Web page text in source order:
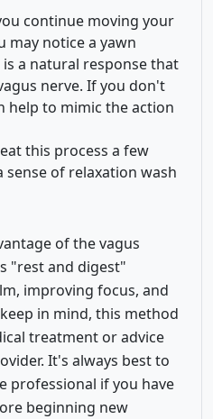
continue moving your
may notice a yawn
a natural response that
nerve. If you don't
help to mimic the action
this process a few
of relaxation wash
of the vagus
"rest and digest"
improving focus, and
in mind, this method
treatment or advice
It's always best to
professional if you have
beginning new